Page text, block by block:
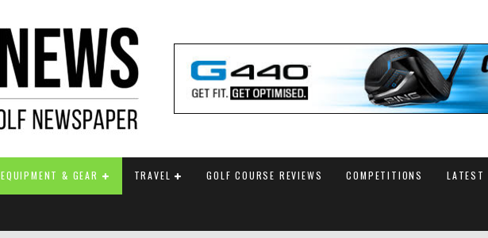
EQUIPMENT & GEAR TRAVEL GOLF COURSE REVIEWS COMPETITIONS LATEST